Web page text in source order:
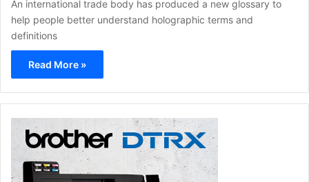
An international trade body has produced a new glossary to
help people better understand holographic terms and
definitions
Read More »